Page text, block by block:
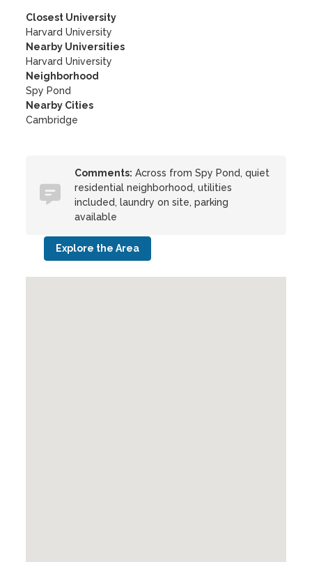
Closest University
Harvard University
Nearby Universities
Harvard University
Neighborhood
Spy Pond
Nearby Cities
Cambridge
Comments: Across from Spy Pond, quiet
residential neighborhood, utilities
included, laundry on site, parking
available
Explore the Area